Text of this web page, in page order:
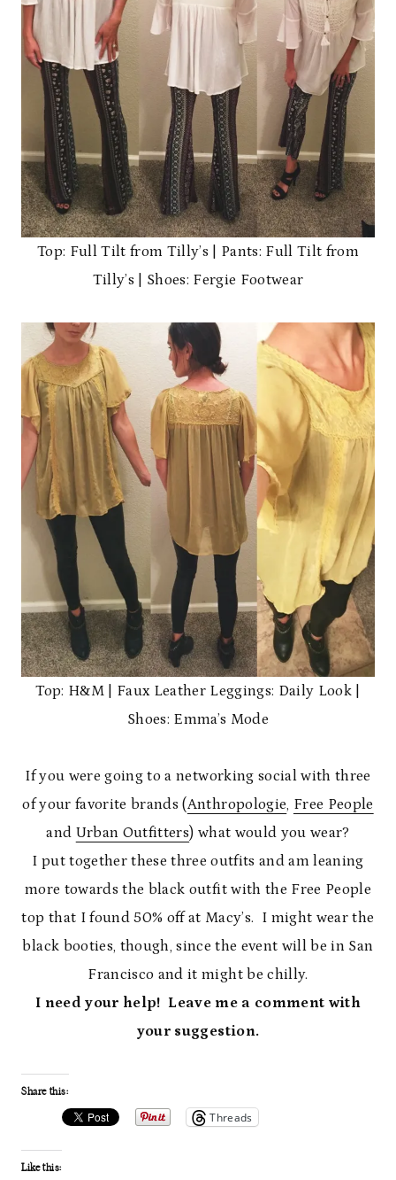
Top: Full Tilt from Tilly’s | Pants: Full Tilt from
Tilly’s | Shoes: Fergie Footwear
Top: H&M | Faux Leather Leggings: Daily Look |
Shoes: Emma’s Mode
If you were going to a networking social with three
of your favorite brands (Anthropologie, Free People
and Urban Outfitters) what would you wear?
I put together these three outfits and am leaning
more towards the black outfit with the Free People
top that I found 50% off at Macy’s. I might wear the
black booties, though, since the event will be in San
Francisco and it might be chilly.
I need your help! Leave me a comment with
your suggestion.
Share this:
Threads
Like this: